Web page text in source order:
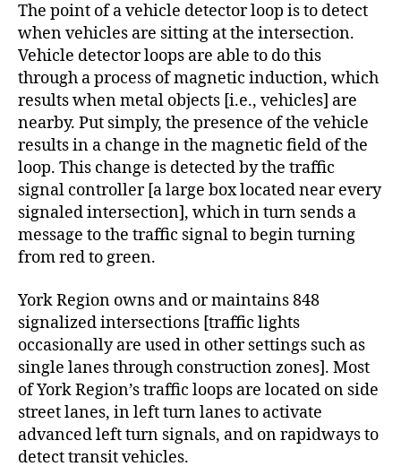
The point of a vehicle detector loop is to detect
when vehicles are sitting at the intersection.
Vehicle detector loops are able to do this
through a process of magnetic induction, which
results when metal objects [i.e., vehicles] are
nearby. Put simply, the presence of the vehicle
results in a change in the magnetic field of the
loop. This change is detected by the traffic
signal controller [a large box located near every
signaled intersection], which in turn sends a
message to the traffic signal to begin turning
from red to green.
York Region owns and or maintains 848
signalized intersections [traffic lights
occasionally are used in other settings such as
single lanes through construction zones]. Most
of York Region’s traffic loops are located on side
street lanes, in left turn lanes to activate
advanced left turn signals, and on rapidways to
detect transit vehicles.